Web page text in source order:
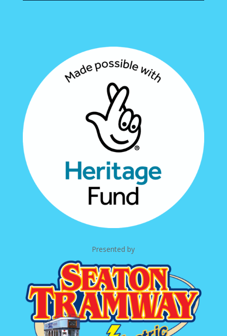
Presented by